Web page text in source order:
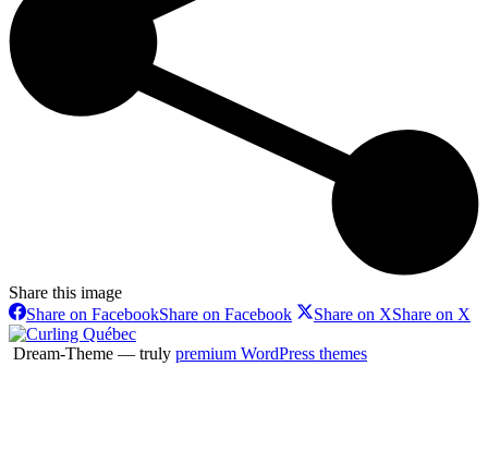
Share this image
Share on FacebookShare on Facebook Share on XShare on X
Dream-Theme — truly premium WordPress themes